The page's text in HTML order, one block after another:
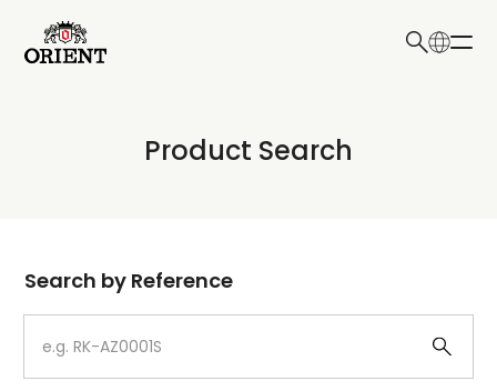
Write your search query here
Product Search
Dial
Case
Search by Reference